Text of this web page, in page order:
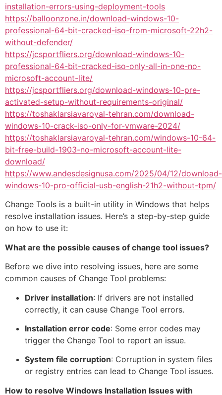
installation-errors-using-deployment-tools
https://balloonzone.in/download-windows-10-
professional-64-bit-cracked-iso-from-microsoft-22h2-
without-defender/
https://jcsportfliers.org/download-windows-10-
professional-64-bit-cracked-iso-only-all-in-one-no-
microsoft-account-lite/
https://jcsportfliers.org/download-windows-10-pre-
activated-setup-without-requirements-original/
https://toshaklarsiavaroyal-tehran.com/download-
windows-10-crack-iso-only-for-vmware-2024/
https://toshaklarsiavaroyal-tehran.com/windows-10-64-
bit-free-build-1903-no-microsoft-account-lite-
download/
https://www.andesdesignusa.com/2025/04/12/download-
windows-10-pro-official-usb-english-21h2-without-tpm/
Change Tools is a built-in utility in Windows that helps
resolve installation issues. Here’s a step-by-step guide
on how to use it:
What are the possible causes of change tool issues?
Before we dive into resolving issues, here are some
common causes of Change Tool problems:
Driver installation: If drivers are not installed
correctly, it can cause Change Tool errors.
Installation error code: Some error codes may
trigger the Change Tool to report an issue.
System file corruption: Corruption in system files
or registry entries can lead to Change Tool issues.
How to resolve Windows Installation Issues with